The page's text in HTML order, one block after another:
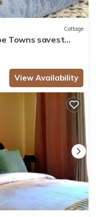
Cottage
Towns savest
View Availability